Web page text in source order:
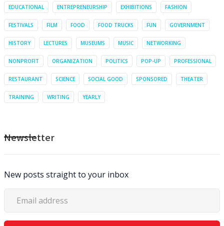
EDUCATIONAL ENTREPRENEURSHIP EXHIBITIONS FASHION
FESTIVALS FILM FOOD FOOD TRUCKS FUN GOVERNMENT
HISTORY LECTURES MUSEUMS MUSIC NETWORKING
NONPROFIT ORGANIZATION POLITICS POP-UP PROFESSIONAL
RESTAURANT SCIENCE SOCIAL GOOD SPONSORED THEATER
TRAINING WRITING YEARLY
Newsletter
New posts straight to your inbox